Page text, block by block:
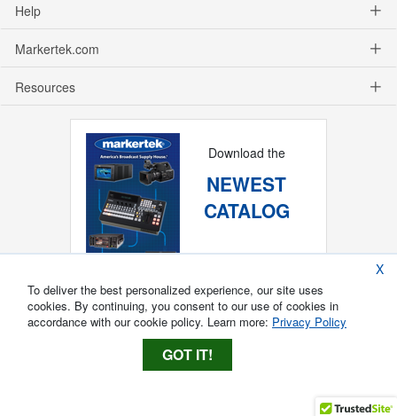
Help
Markertek.com
Resources
Download the
NEWEST
CATALOG
X
To deliver the best personalized experience, our site uses
cookies. By continuing, you consent to our use of cookies in
accordance with our cookie policy. Learn more: Privacy Policy
GOT IT!